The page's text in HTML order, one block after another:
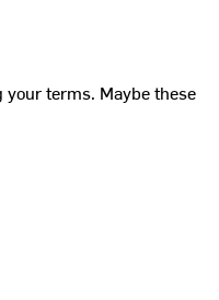
terms. Maybe these